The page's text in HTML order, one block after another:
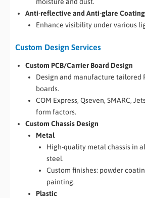
Anti-reflective and Anti-glare
Enhance visibility under various
Custom Design Services
Custom PCB/Carrier Board Design
Design and manufacture tailored
boards.
COM Express, Qseven, SMARC,
form factors.
Custom Chassis Design
Metal
High-quality metal chassis in
steel.
Custom finishes: powder
painting.
Plastic